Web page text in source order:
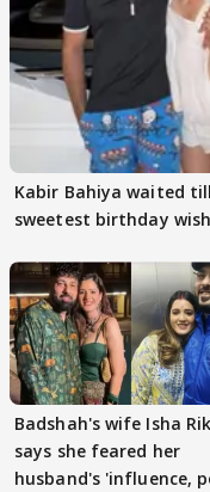
Kabir Bahiya waited
sweetest birthday
Badshah's wife Isha
says she feared her
husband's 'influence,